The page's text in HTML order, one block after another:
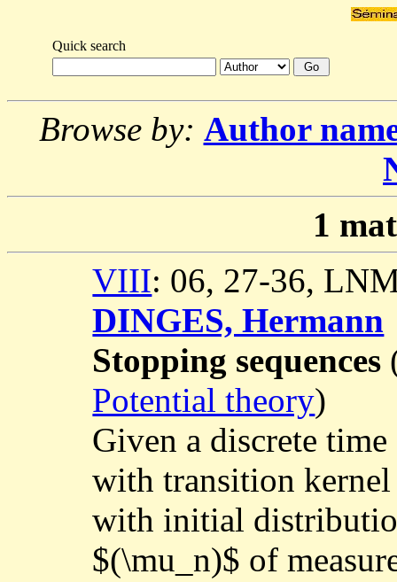
Quick search
Browse by: Author
1
VIII: 06, 27-36,
DINGES, Hermann
Stopping sequences
Potential theory)
Given a discrete
with transition kernel
with initial
$(\mu_n)$ of